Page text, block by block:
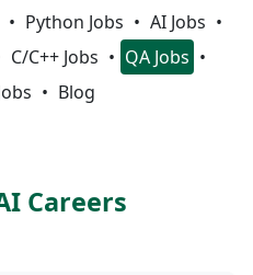
Python Jobs
AI Jobs
C/C++ Jobs
QA Jobs
Blog
Careers